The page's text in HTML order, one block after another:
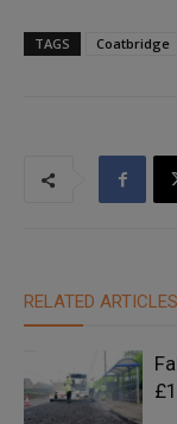
TAGS Coatbridge
RELATED ARTICLES